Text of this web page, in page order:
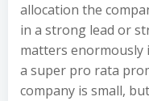
allocation the
in a strong lead or
matters enormously
a super pro rata
company is small,